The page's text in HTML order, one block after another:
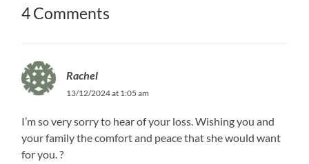
4 Comments
Rachel
13/12/2024 at 1:05 am
I’m so very sorry to hear of your loss. Wishing you and
your family the comfort and peace that she would want
for you. ?